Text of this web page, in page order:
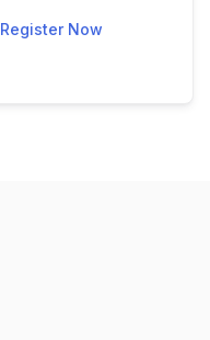
Register Now